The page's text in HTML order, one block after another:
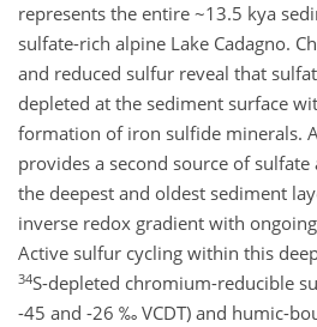
represents the entire ~13.5 kya
sulfate-rich alpine Lake Cadagno.
and reduced sulfur reveal that
depleted at the sediment surface
formation of iron sulfide minerals.
provides a second source of
the deepest and oldest sediment
inverse redox gradient with
Active sulfur cycling within this
34S-depleted chromium-reducible
-45 and -26 ‰ VCDT) and humic-